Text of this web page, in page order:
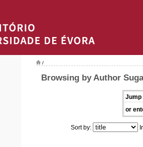
/
Browsing by Author
Jump
or
Sort by: